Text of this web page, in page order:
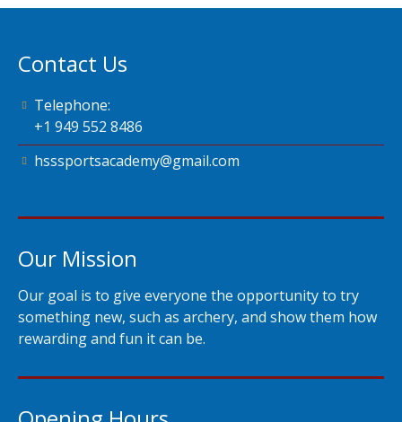
Contact Us
Telephone:
+1 949 552 8486
hsssportsacademy@gmail.com
Our Mission
Our goal is to give everyone the opportunity to try
something new, such as archery, and show them how
rewarding and fun it can be.